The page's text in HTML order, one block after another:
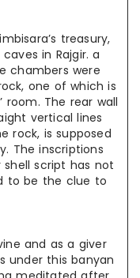
treasury,
in Rajgir. a
chambers were
one of which is
room. The rear wall
vertical lines
rock, is supposed
The inscriptions
shell script has not
to be the clue to
and as a giver
under this banyan